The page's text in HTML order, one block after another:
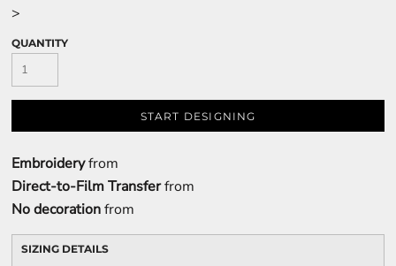
>
QUANTITY
START DESIGNING
Embroideryfrom
Direct-to-Film Transferfrom
No decorationfrom
SIZING DETAILS